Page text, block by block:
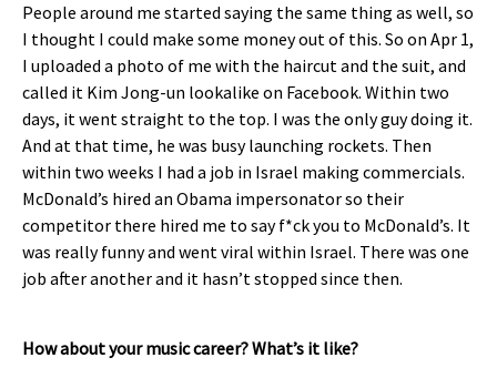
People around me started saying the same thing as well, so
I thought I could make some money out of this. So on Apr 1,
I uploaded a photo of me with the haircut and the suit, and
called it Kim Jong-un lookalike on Facebook. Within two
days, it went straight to the top. I was the only guy doing it.
And at that time, he was busy launching rockets. Then
within two weeks I had a job in Israel making commercials.
McDonald’s hired an Obama impersonator so their
competitor there hired me to say f*ck you to McDonald’s. It
was really funny and went viral within Israel. There was one
job after another and it hasn’t stopped since then.
How about your music career? What’s it like?